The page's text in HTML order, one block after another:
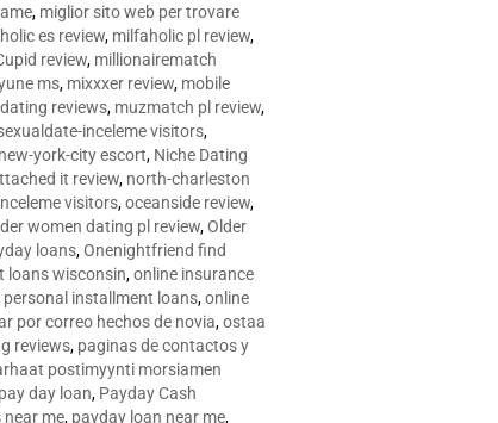
, miglior sito web per trovare
es review, milfaholic pl review,
review, millionairematch
ms, mixxxer review, mobile
reviews, muzmatch pl review,
inceleme visitors,
new-york-city escort, Niche Dating
it review, north-charleston
visitors,oceanside review,
women dating pl review,Older
loans,Onenightfriend find
loans wisconsin,online insurance
personal installment loans,online
por correo hechos de novia,ostaa
reviews, paginas de contactos y
postimyynti morsiamen
pay day loan, Payday Cash
near me, payday loan near me,